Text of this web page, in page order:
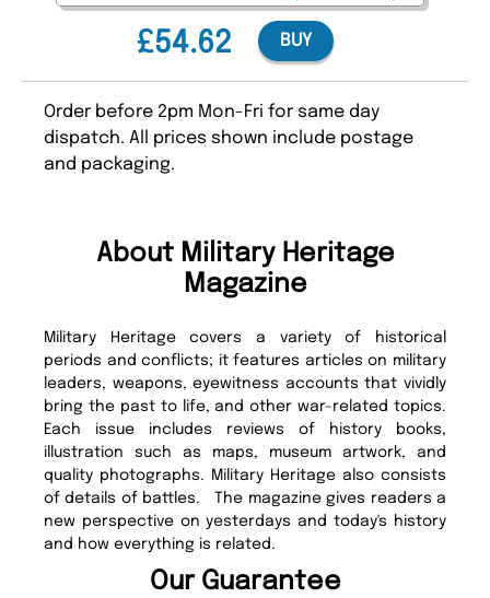
£54.62 BUY
Order before 2pm Mon-Fri for same day
dispatch. All prices shown include postage
and packaging.
About Military Heritage
Magazine
Military Heritage covers a variety of historical
periods and conflicts; it features articles on military
leaders, weapons, eyewitness accounts that vividly
bring the past to life, and other war-related topics.
Each issue includes reviews of history books,
illustration such as maps, museum artwork, and
quality photographs. Military Heritage also consists
of details of battles. The magazine gives readers a
new perspective on yesterdays and today's history
and how everything is related.
Our Guarantee